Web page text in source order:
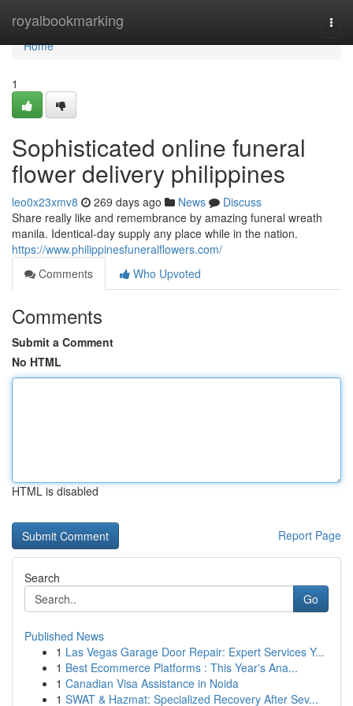
royalbookmarking
Home
Home
1
Sophisticated online funeral
flower delivery philippines
leo0x23xmv8 269 days ago News
Discuss
Share really like and remembrance by amazing funeral wreath
manila. Identical-day supply any place while in the nation.
https://www.philippinesfuneralflowers.com/
Comments
Who Upvoted
Comments
Submit a Comment
No HTML
HTML is disabled
Report Page
Search
Go
Published News
1 Las Vegas Garage Door Repair: Expert Services Y...
1 Best Ecommerce Platforms : This Year's Ana...
1 Canadian Visa Assistance in Noida
1 SWAT & Hazmat: Specialized Recovery After Sev...